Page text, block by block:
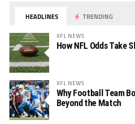
HEADLINES TRENDING
XFL NEWS
How NFL Odds Take
XFL NEWS
Why Football Team
Beyond the Match